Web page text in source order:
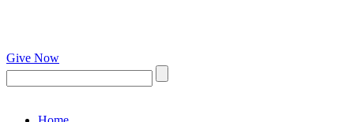
Give Now